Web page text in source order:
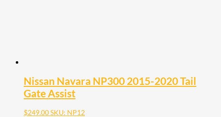
Nissan Navara NP300 2015-2020 Tail
Gate Assist
$249.00SKU: NP12